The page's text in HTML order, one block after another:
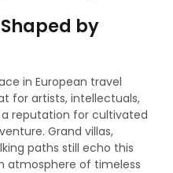
by
in European travel
for artists, intellectuals,
reputation for cultivated
Grand villas,
paths still echo this
atmosphere of timeless